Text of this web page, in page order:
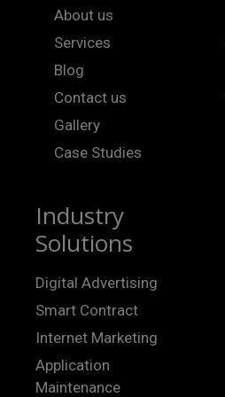
About us
Services
Blog
Contact us
Gallery
Case Studies
Industry
Solutions
Digital Advertising
Smart Contract
Internet Marketing
Application
Maintenance